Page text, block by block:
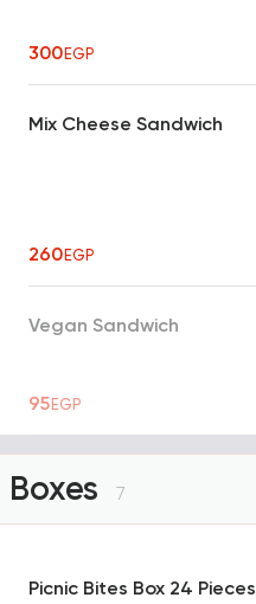
300EGP
Mix Cheese Sandwich
260EGP
Vegan Sandwich
95EGP
Boxes 7
Picnic Bites Box 24 Pieces